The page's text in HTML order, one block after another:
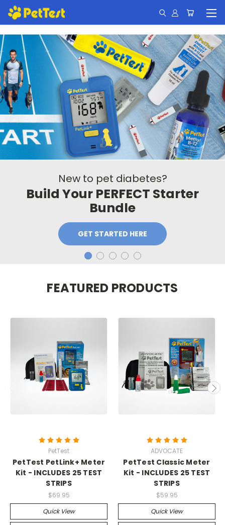
New to pet diabetes?
Build Your PERFECT Starter
Bundle
GET STARTED HERE
FEATURED PRODUCTS
PetTest
PetTest PetLink+ Meter
Kit - INCLUDES 25 TEST
STRIPS
$69.95
Quick View
ADVOCATE
PetTest Classic Meter
Kit - INCLUDES 25 TEST
STRIPS
$59.95
Quick View